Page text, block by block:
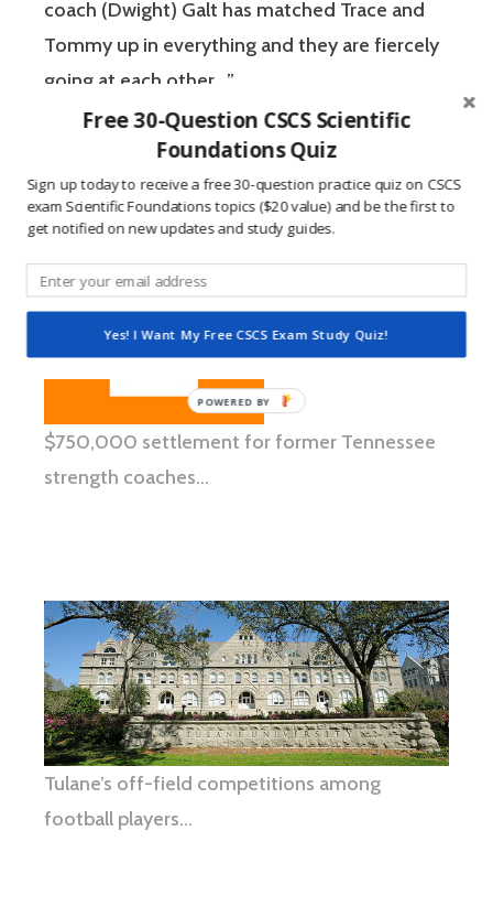
coach (Dwight) Galt has matched Trace and
Tommy up in everything and they are fiercely
going at each other…”
$750,000 settlement for former Tennessee
strength coaches…
Tulane’s off-field competitions among
football players…
Free 30-Question CSCS Scientific
Foundations Quiz
Sign up today to receive a free 30-question practice quiz on CSCS
exam Scientific Foundations topics ($20 value) and be the first to
get notified on new updates and study guides.
Yes! I Want My Free CSCS Exam Study Quiz!